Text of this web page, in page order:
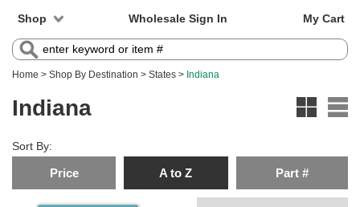
Shop Wholesale Sign In My Cart
Home > Shop By Destination > States > Indiana
Indiana
Sort By:
Price A to Z Part #